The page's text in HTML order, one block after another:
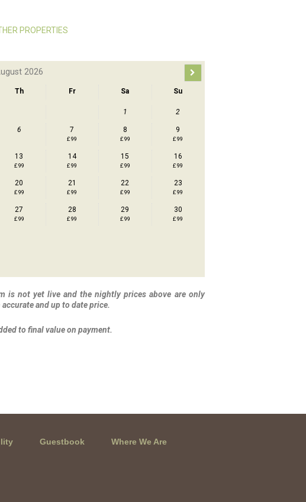
PROPERTIES
2026
Th Fr Sa Su
1 2
6 7
£ 99
8
£ 99
9
£ 99
13
£ 99
14
£ 99
15
£ 99
16
£ 99
20
£ 99
21
£ 99
22
£ 99
23
£ 99
27
£ 99
28
£ 99
29
£ 99
30
£ 99
is not yet live and the nightly prices above are only
and up to date price.
to final value on payment.
Guestbook Where We Are